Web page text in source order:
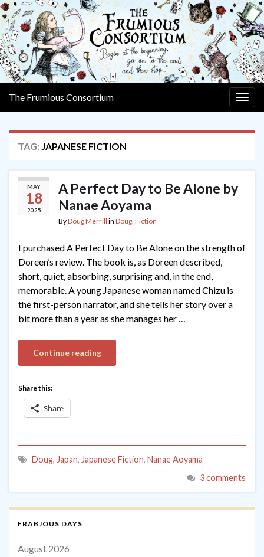
The Frumious Consortium
TAG: JAPANESE FICTION
MAY
18
2025
A Perfect Day to Be Alone by
Nanae Aoyama
ByDoug Merrill in Doug, Fiction
I purchased A Perfect Day to Be Alone on the strength of
Doreen’s review. The book is, as Doreen described,
short, quiet, absorbing, surprising and, in the end,
memorable. A young Japanese woman named Chizu is
the first-person narrator, and she tells her story over a
bit more than a year as she manages her …
Continue reading
Share this:
Share
Doug, Japan, Japanese Fiction, Nanae Aoyama
3 comments
FRABJOUS DAYS
August 2026